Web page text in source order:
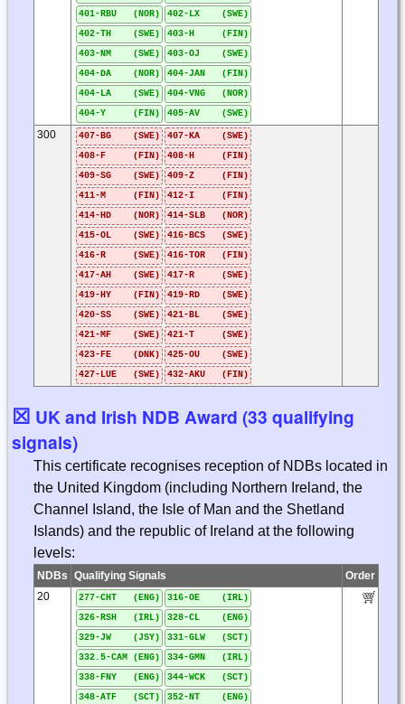
401-RBU (NOR)
402-LX (SWE)
402-TH (SWE)
403-H (FIN)
403-NM (SWE)
403-OJ (SWE)
404-DA (NOR)
404-JAN (FIN)
404-LA (SWE)
404-VNG (NOR)
404-Y (FIN)
405-AV (SWE)
300 407-BG (SWE)
407-KA (SWE)
408-F (FIN)
408-H (FIN)
409-SG (SWE)
409-Z (FIN)
411-M (FIN)
412-I (FIN)
414-HD (NOR)
414-SLB (NOR)
415-OL (SWE)
416-BCS (SWE)
416-R (SWE)
416-TOR (FIN)
417-AH (SWE)
417-R (SWE)
419-HY (FIN)
419-RD (SWE)
420-SS (SWE)
421-BL (SWE)
421-MF (SWE)
421-T (SWE)
423-FE (DNK)
425-OU (SWE)
427-LUE (SWE)
432-AKU (FIN)
☒ UK and Irish NDB Award (33 qualifying
signals)
This certificate recognises reception of NDBs located in
the United Kingdom (including Northern Ireland, the
Channel Island, the Isle of Man and the Shetland
Islands) and the republic of Ireland at the following
levels:
NDBs Qualifying Signals
Order
20
277-CHT (ENG)
316-OE (IRL)
326-RSH (IRL)
328-CL (ENG)
329-JW (JSY)
331-GLW (SCT)
332.5-CAM (ENG)
334-GMN (IRL)
338-FNY (ENG)
344-WCK (SCT)
348-ATF (SCT)
352-NT (ENG)